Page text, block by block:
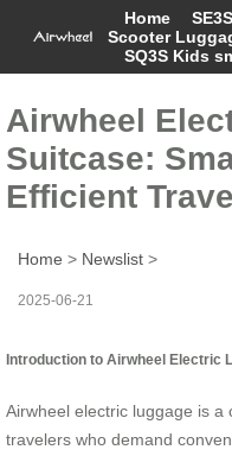
Home
Scooter
SQ3S Kids
Airwheel
Suitcase:
Efficient
Home > Newslist >
2025-06-21
Introduction to Airwheel Electric
Airwheel electric luggage is
travelers who demand